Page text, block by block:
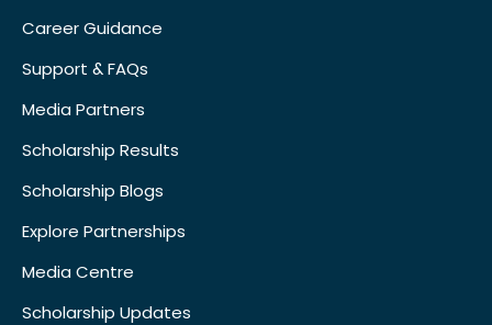
Career Guidance
Support & FAQs
Media Partners
Scholarship Results
Scholarship Blogs
Explore Partnerships
Media Centre
Scholarship Updates